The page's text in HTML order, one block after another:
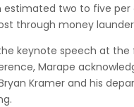
estimated two to five
through money
keynote speech at
Marape
Kramer and his